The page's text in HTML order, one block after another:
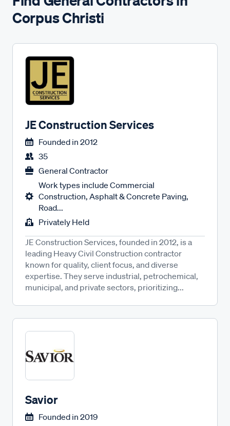
Corpus Christi
JE Construction Services
Founded in 2012
35
General Contractor
Work types include Commercial
Construction, Asphalt & Concrete Paving,
Road...
Privately Held
JE Construction Services, founded in 2012, is a
leading Heavy Civil Construction contractor
known for quality, client focus, and diverse
expertise. They serve industrial, petrochemical,
municipal, and private sectors, prioritizing...
Savior
Founded in 2019